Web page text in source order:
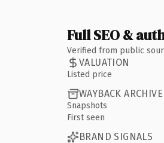
Full SEO &
Verified from public
VALUATION
Listed price
WAYBACK ARCHIVE
Snapshots
First seen
BRAND SIGNALS